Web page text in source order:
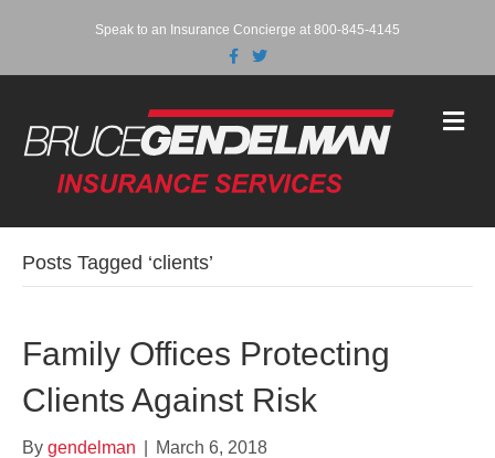
Speak to an Insurance Concierge at 800-845-4145
b
o
o
k
T
w
t
e
r
M
e
Posts Tagged ‘clients’
Family Offices Protecting
Clients Against Risk
By gendelman March 6, 2018